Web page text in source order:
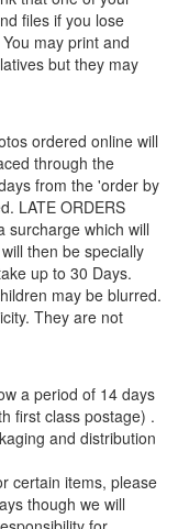
files if you lose
may print and
but they may
ordered online will
through the
from the 'order by
LATE ORDERS
surcharge which will
then be specially
up to 30 Days.
may be blurred.
They are not
a period of 14 days
first class postage) .
and distribution
certain items, please
though we will